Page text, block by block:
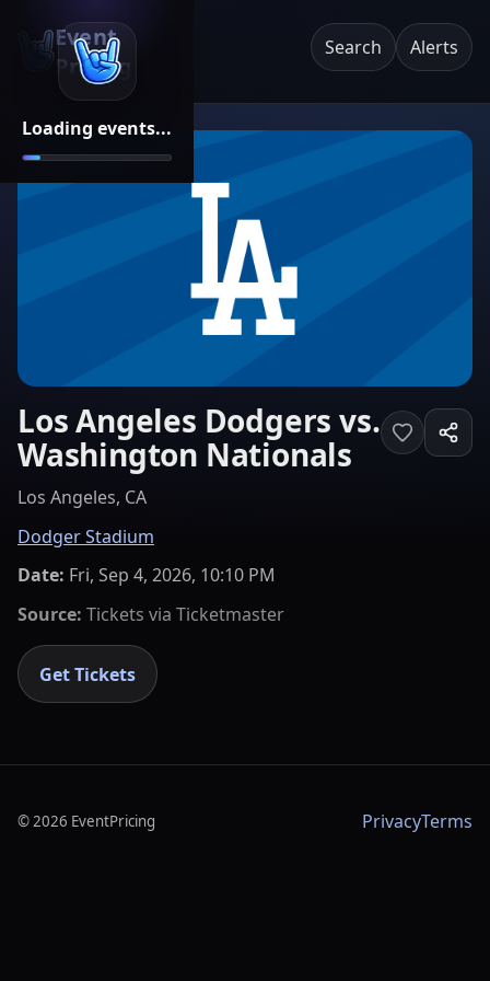
Loading events...
Event
Pricing
Search Alerts
Los Angeles Dodgers vs.
Washington Nationals
Los Angeles, CA
Dodger Stadium
Date: Fri, Sep 4, 2026, 10:10 PM
Source: Tickets via Ticketmaster
Get Tickets
©2026 EventPricing PrivacyTerms